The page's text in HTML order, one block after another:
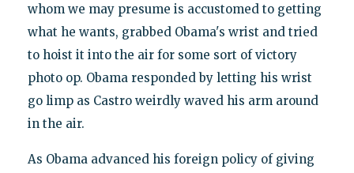
whom we may presume is accustomed to getting
what he wants, grabbed Obama's wrist and tried
to hoist it into the air for some sort of victory
photo op. Obama responded by letting his wrist
go limp as Castro weirdly waved his arm around
in the air.
As Obama advanced his foreign policy of giving